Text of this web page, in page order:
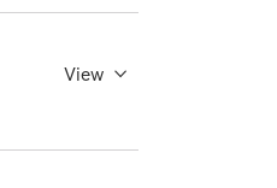
View